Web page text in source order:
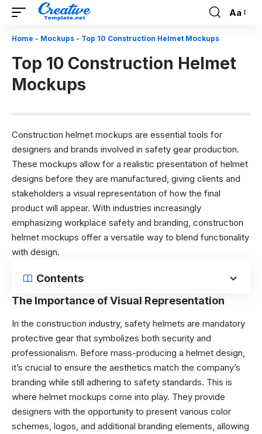
Font
Aa
Home - Mockups - Top 10 Construction Helmet Mockups
Top 10 Construction Helmet
Mockups
Construction helmet mockups are essential tools for
designers and brands involved in safety gear production.
These mockups allow for a realistic presentation of helmet
designs before they are manufactured, giving clients and
stakeholders a visual representation of how the final
product will appear. With industries increasingly
emphasizing workplace safety and branding, construction
helmet mockups offer a versatile way to blend functionality
with design.
Contents
The Importance of Visual Representation
In the construction industry, safety helmets are mandatory
protective gear that symbolizes both security and
professionalism. Before mass-producing a helmet design,
it’s crucial to ensure the aesthetics match the company’s
branding while still adhering to safety standards. This is
where helmet mockups come into play. They provide
designers with the opportunity to present various color
schemes, logos, and additional branding elements, allowing